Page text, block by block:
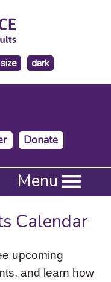
make
the
background
dark
Donate
Menu
Calendar
upcoming
and learn how